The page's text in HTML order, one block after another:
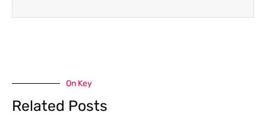
On Key
Related Posts